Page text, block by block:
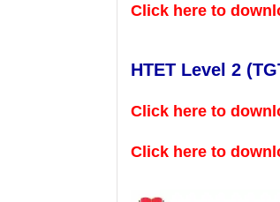
Click here to
HTET Level 2
Click here to
Click here to